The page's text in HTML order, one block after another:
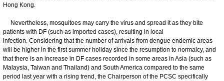
Hong Kong.
Nevertheless, mosquitoes may carry the virus and spread it as they bite
patients with DF (such as imported cases), resulting in local
infection. Considering that the number of arrivals from dengue endemic areas
will be higher in the first summer holiday since the resumption to normalcy, and
that there is an increase in DF cases recorded in some areas in Asia (such as
Malaysia, Taiwan and Thailand) and South America compared to the same
period last year with a rising trend, the Chairperson of the PCSC specifically